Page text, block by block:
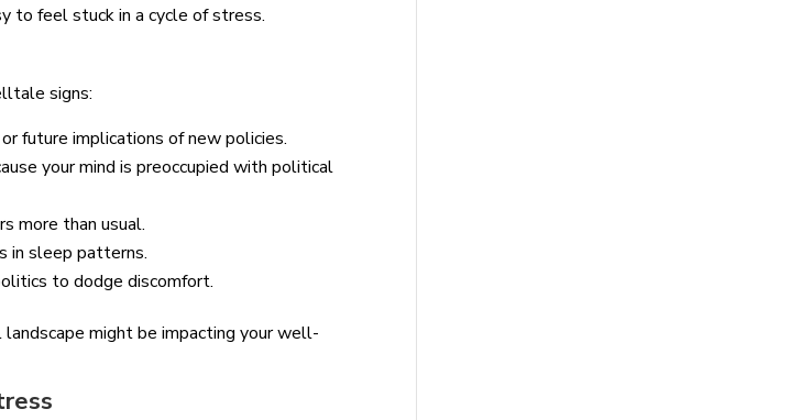
to feel stuck in a cycle of stress.
signs:
future implications of new policies.
your mind is preoccupied with political
more than usual.
in sleep patterns.
to dodge discomfort.
might be impacting your well-